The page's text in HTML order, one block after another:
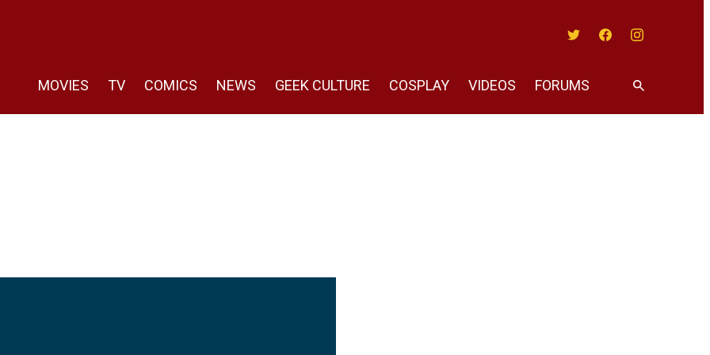
MOVIES TV COMICS NEWS GEEK CULTURE COSPLAY VIDEOS FORUMS